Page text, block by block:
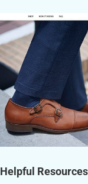
Helpful Resources